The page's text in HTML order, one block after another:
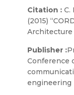
Citation : C.
(2015)
Architecture
Publisher :
Conference
engineering